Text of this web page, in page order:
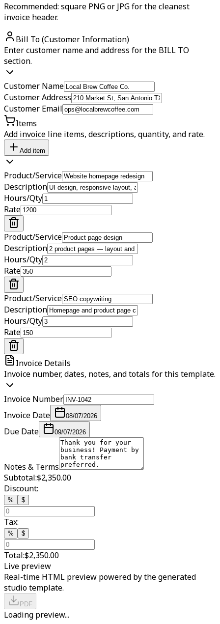
Recommended: square PNG or JPG for the cleanest
invoice header.
Bill To (Customer Information)
Enter customer name and address for the BILL TO
section.
Customer Name
Customer Address
Customer Email
Items
Add invoice line items, descriptions, quantity, and rate.
Add item
Product/Service
Description
Hours/Qty
Rate
Product/Service
Description
Hours/Qty
Rate
Product/Service
Description
Hours/Qty
Rate
Invoice Details
Invoice number, dates, notes, and totals for this template.
Invoice Number
Invoice Date
08/07/2026
Due Date 09/07/2026
Notes & Terms
Subtotal:$2,350.00
Discount:
% $
Tax:
% $
Total:$2,350.00
Live preview
Real-time HTML preview powered by the generated
studio template.
PDF
Loading preview...